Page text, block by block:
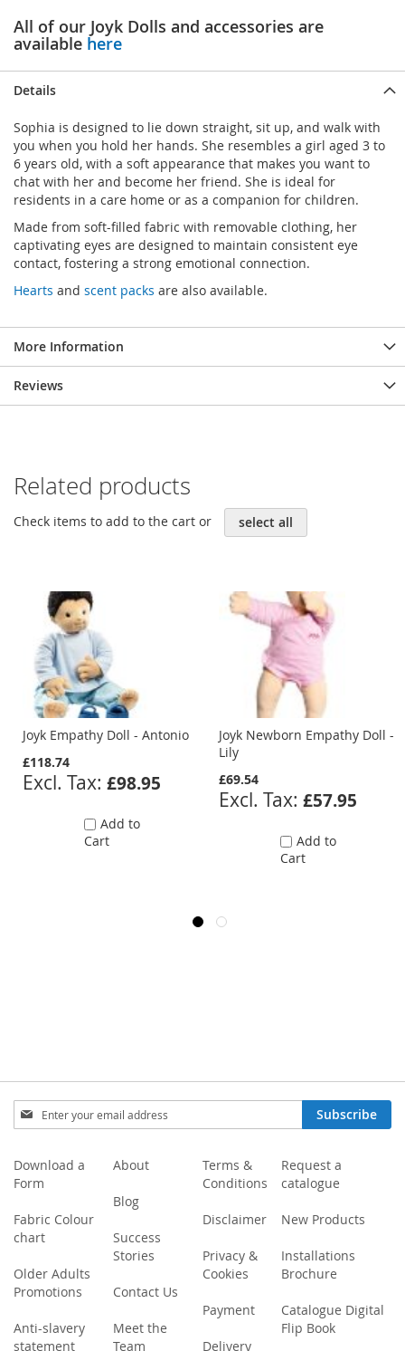
All of our Joyk Dolls and accessories are
available here
Details
Sophia is designed to lie down straight, sit up, and walk with
you when you hold her hands. She resembles a girl aged 3 to
6 years old, with a soft appearance that makes you want to
chat with her and become her friend. She is ideal for
residents in a care home or as a companion for children.
Made from soft-filled fabric with removable clothing, her
captivating eyes are designed to maintain consistent eye
contact, fostering a strong emotional connection.
Hearts and scent packs are also available.
More Information
Reviews
Related products
Check items to add to the cart or select all
Joyk Empathy Doll - Antonio
£118.74
£98.95
Add to
Cart
Joyk Newborn Empathy Doll -
Lily
£69.54
£57.95
Add to
Cart
Sign
Up
Our
Newsletter:
Subscribe
Download a
Form
Fabric Colour
chart
Older Adults
Promotions
Anti-slavery
statement
About
Blog
Success
Stories
Contact Us
Meet the
Team
Terms &
Conditions
Disclaimer
Privacy &
Cookies
Payment
Delivery
Request a
catalogue
New Products
Installations
Brochure
Catalogue Digital
Flip Book